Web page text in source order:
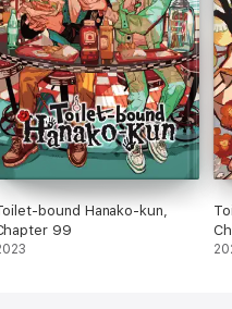
bound Hanako-kun,
99